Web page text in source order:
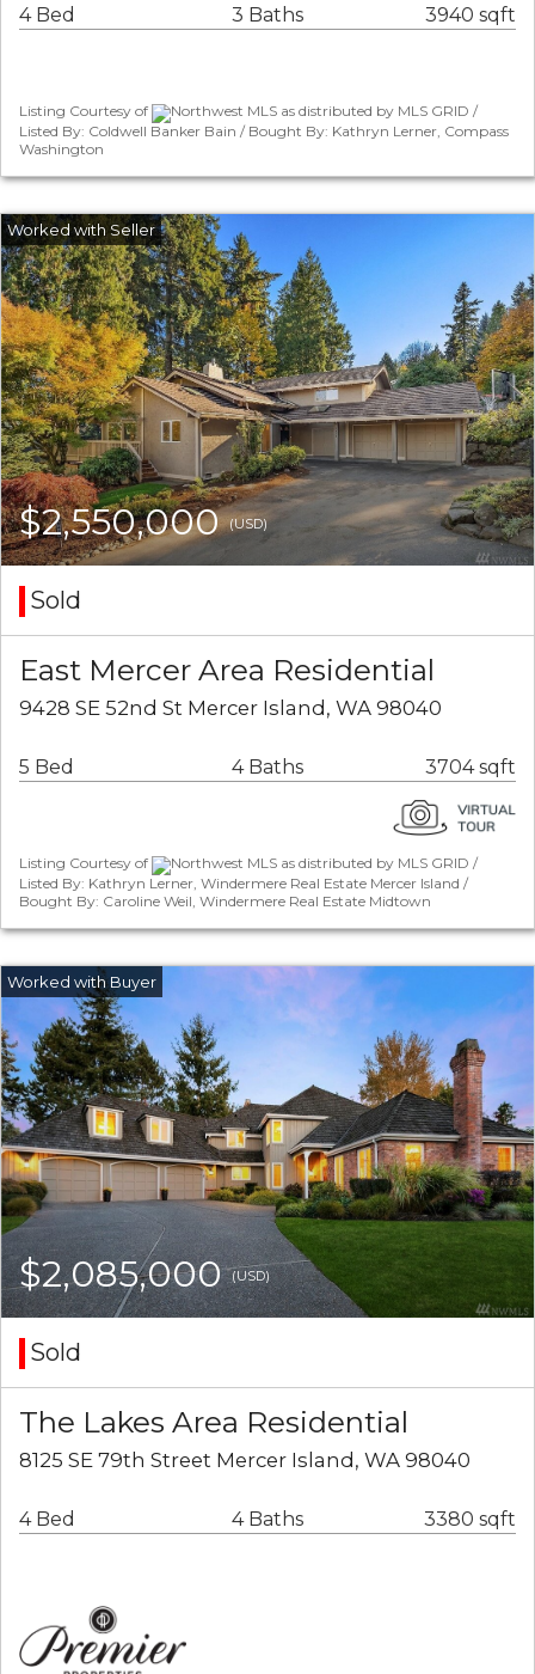
4 Bed 3 Baths 3940 sqft
Listing Courtesy of
Northwest MLS as distributed by MLS GRID /
Listed By: Coldwell Banker Bain / Bought By: Kathryn Lerner, Compass
Washington
$2,550,000(USD)
Sold
East Mercer Area Residential
9428 SE 52nd St Mercer Island, WA 98040
5 Bed 4 Baths 3704 sqft
Listing Courtesy of
Northwest MLS as distributed by MLS GRID /
Listed By: Kathryn Lerner, Windermere Real Estate Mercer Island /
Bought By: Caroline Weil, Windermere Real Estate Midtown
$2,085,000(USD)
Sold
The Lakes Area Residential
8125 SE 79th Street Mercer Island, WA 98040
4 Bed 4 Baths 3380 sqft